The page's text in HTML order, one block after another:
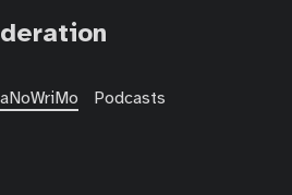
Podcasts